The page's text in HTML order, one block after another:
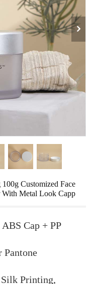
Customized Face
With Metal Look Capp
Cap + PP
Printing,